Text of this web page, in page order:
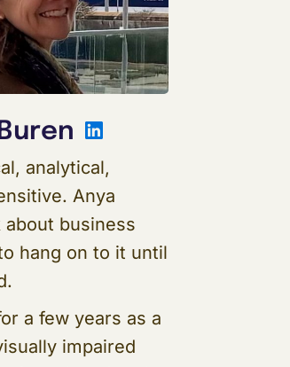
LinkedIn
analytical,
Anya
business
hang on to it until
a few years as a
impaired